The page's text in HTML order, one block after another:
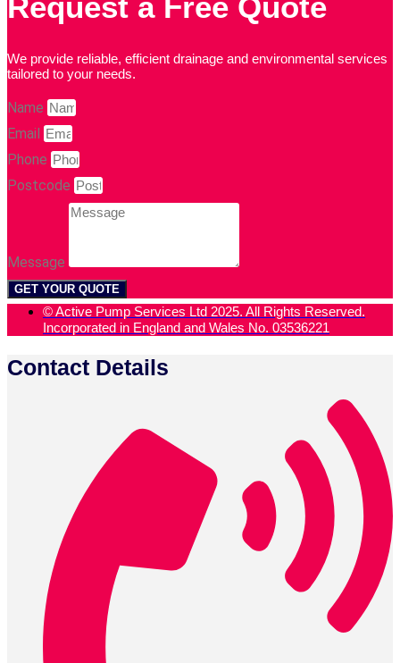
We provide reliable, efficient drainage and environmental services
tailored to your needs.
Name
Email
Phone
Postcode
Message
GET YOUR QUOTE
© Active Pump Services Ltd 2025. All Rights Reserved.
Incorporated in England and Wales No. 03536221
Contact Details